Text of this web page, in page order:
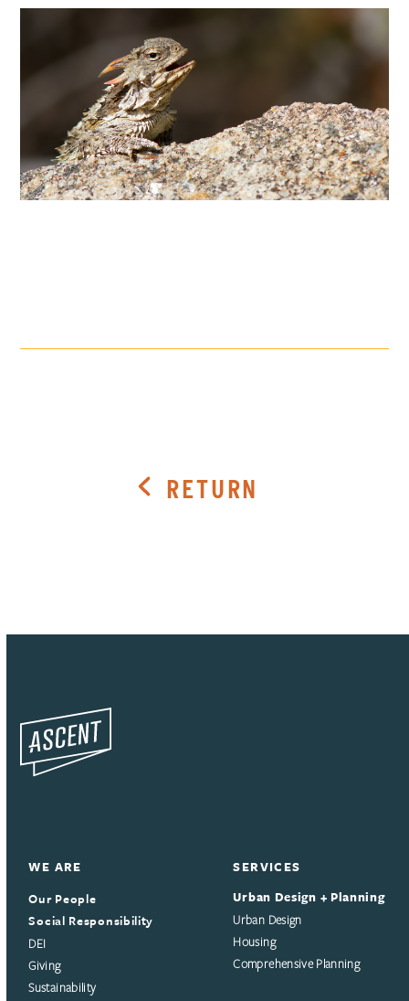
RETURN
WE ARE
Our People
Social Responsibility
DEI
Giving
Sustainability
SERVICES
Urban Design + Planning
Urban Design
Housing
Comprehensive Planning